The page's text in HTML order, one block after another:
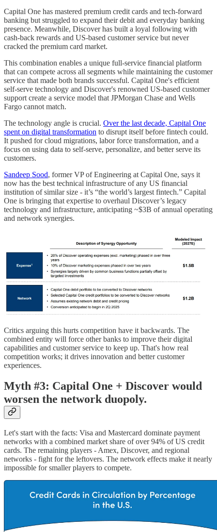
Capital One has mastered premium credit cards and tech-forward
banking but struggled to expand their debit and everyday banking
presence. Meanwhile, Discover has built a loyal following with
cash-back rewards and US-based customer service but never
cracked the premium card market.
This combination enables a unique full-service financial platform
that can compete across all segments while maintaining the customer
service that made both brands successful. Capital One's efficient
self-serve technology and Discover's renowned US-based customer
support create a service model that JPMorgan Chase and Wells
Fargo cannot match.
The technology angle is crucial. Over the last decade, Capital One
spent on digital transformation to disrupt itself before fintech could.
It pushed for cloud migrations, labor force transformation, and a
focus on using data to self-serve, personalize, and better serve its
customers.
Sandeep Sood, former VP of Engineering at Capital One, says it
now has the best technical infrastructure of any US financial
institution of similar size - it’s “the world’s largest fintech.” Capital
One is bringing that expertise to overhaul Discover’s legacy
technology and infrastructure, anticipating ~$3B of annual operating
and network synergies.
Critics arguing this hurts competition have it backwards. The
combined entity will force other banks to improve their digital
capabilities and customer service to keep up. That's how real
competition works; it drives innovation and better customer
experiences.
Myth #3: Capital One + Discover would
worsen the network duopoly.
Let's start with the facts: Visa and Mastercard dominate payment
networks with a combined market share of over 94% of US credit
cards. The remaining players - Amex, Discover, and regional
networks - fight for the leftovers. The network effects make it nearly
impossible for smaller players to compete.